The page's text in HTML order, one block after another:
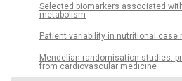
Selected biomarkers associated
metabolism
Patient variability in nutritional case
Mendelian randomisation studies:
from cardiovascular medicine